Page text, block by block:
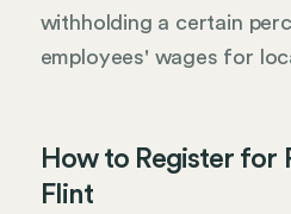
withholding a certain
employees' wages for
How to Register for
Flint